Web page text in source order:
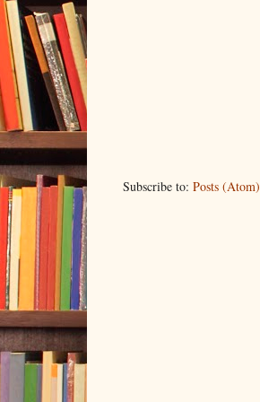
Subscribe to: Posts (Atom)